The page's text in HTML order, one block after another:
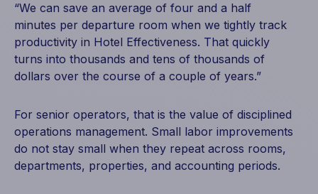
“We can save an average of four and a half
minutes per departure room when we tightly track
productivity in Hotel Effectiveness. That quickly
turns into thousands and tens of thousands of
dollars over the course of a couple of years.”
For senior operators, that is the value of disciplined
operations management. Small labor improvements
do not stay small when they repeat across rooms,
departments, properties, and accounting periods.